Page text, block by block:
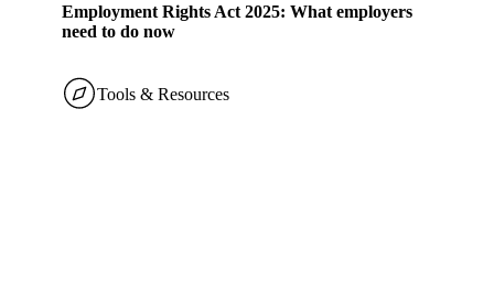
Employment Rights Act 2025: What employers
need to do now
Tools & Resources